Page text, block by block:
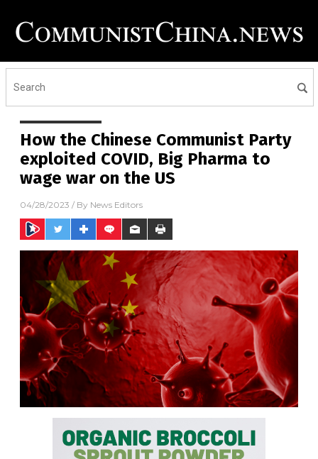
How the Chinese Communist Party
exploited COVID, Big Pharma to
wage war on the US
04/28/2023 / By News Editors